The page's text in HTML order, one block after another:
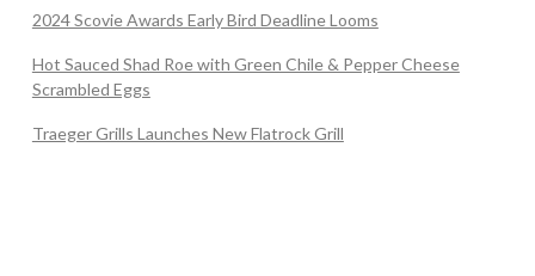
2024 Scovie Awards Early Bird Deadline Looms
Hot Sauced Shad Roe with Green Chile & Pepper Cheese
Scrambled Eggs
Traeger Grills Launches New Flatrock Grill